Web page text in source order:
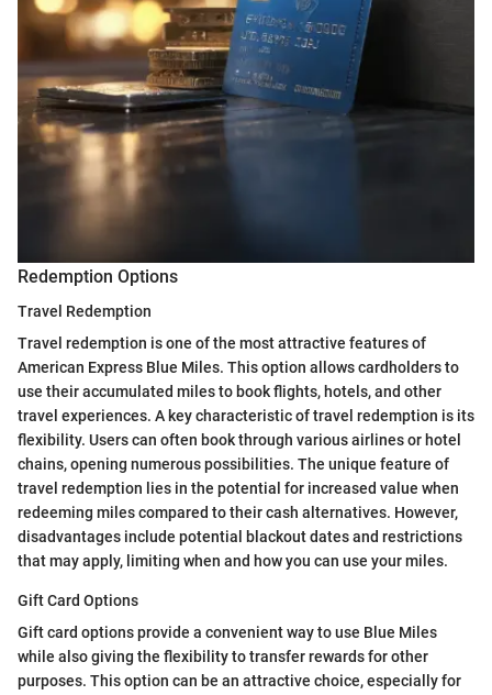
Redemption Options
Travel Redemption
Travel redemption is one of the most attractive features of
American Express Blue Miles. This option allows cardholders to
use their accumulated miles to book flights, hotels, and other
travel experiences. A key characteristic of travel redemption is its
flexibility. Users can often book through various airlines or hotel
chains, opening numerous possibilities. The unique feature of
travel redemption lies in the potential for increased value when
redeeming miles compared to their cash alternatives. However,
disadvantages include potential blackout dates and restrictions
that may apply, limiting when and how you can use your miles.
Gift Card Options
Gift card options provide a convenient way to use Blue Miles
while also giving the flexibility to transfer rewards for other
purposes. This option can be an attractive choice, especially for